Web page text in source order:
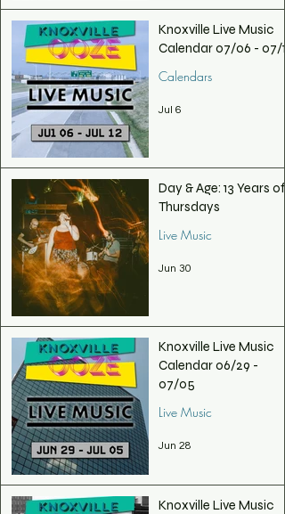
Knoxville Live Music
Calendar 07/06 - 07/12
Calendars
Jul 6
Day & Age: 13 Years of
Thursdays
Live Music
Jun 30
Knoxville Live Music
Calendar 06/29 -
07/05
Live Music
Jun 28
Knoxville Live Music